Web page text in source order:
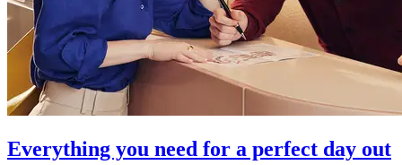
Everything you need for a perfect day out